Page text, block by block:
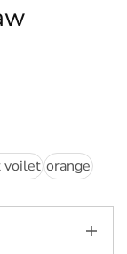
voilet orange